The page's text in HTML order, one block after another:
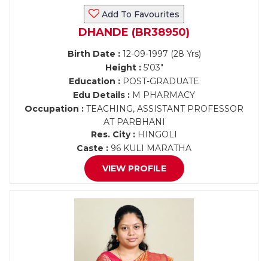
Add To Favourites
DHANDE (BR38950)
Birth Date :12-09-1997 (28 Yrs)
Height :5'03"
Education : POST-GRADUATE
Edu Details : M PHARMACY
Occupation : TEACHING, ASSISTANT PROFESSOR
AT PARBHANI
Res. City : HINGOLI
Caste : 96 KULI MARATHA
VIEW PROFILE